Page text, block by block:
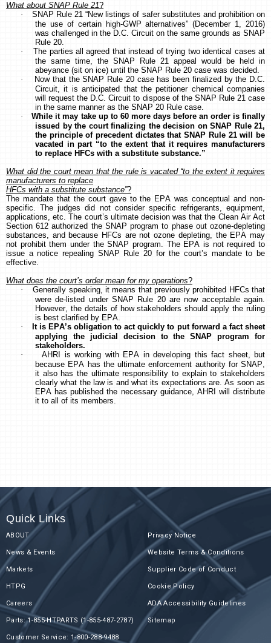
What about SNAP Rule 21?
·
SNAP Rule 21 “New listings of safer substitutes and prohibition on
the use of certain high-GWP alternatives” (December 1, 2016)
was challenged in the D.C. Circuit on the same grounds as SNAP
Rule 20.
·
The parties all agreed that instead of trying two identical cases at
the same time, the SNAP Rule 21 appeal would be held in
abeyance (sit on ice) until the SNAP Rule 20 case was decided.
·
Now that the SNAP Rule 20 case has been finalized by the D.C.
Circuit, it is anticipated that the petitioner chemical companies
will request the D.C. Circuit to dispose of the SNAP Rule 21 case
in the same manner as the SNAP 20 Rule case.
·
While it may take up to 60 more days before an order is finally
issued by the court finalizing the decision on SNAP Rule 21,
the principle of precedent dictates that SNAP Rule 21 will be
vacated in part “to the extent that it requires manufacturers
to replace HFCs with a substitute substance.”
What did the court mean that the rule is vacated “to the extent it requires
manufacturers to replace
HFCs with a substitute substance”?
The mandate that the court gave to the EPA was conceptual and non-
specific. The judges did not consider specific refrigerants, equipment,
applications, etc. The court’s ultimate decision was that the Clean Air Act
Section 612 authorized the SNAP program to phase out ozone-depleting
substances, and because HFCs are not ozone depleting, the EPA may
not prohibit them under the SNAP program. The EPA is not required to
issue a notice repealing SNAP Rule 20 for the court’s mandate to be
effective.
What does the court’s order mean for my operations?
·
Generally speaking, it means that previously prohibited HFCs that
were de-listed under SNAP Rule 20 are now acceptable again.
However, the details of how stakeholders should apply the ruling
is best clarified by EPA.
·
It is EPA’s obligation to act quickly to put forward a fact sheet
applying the judicial decision to the SNAP program for
stakeholders.
·
AHRI is working with EPA in developing this fact sheet, but
because EPA has the ultimate enforcement authority for SNAP,
it also has the ultimate responsibility to explain to stakeholders
clearly what the law is and what its expectations are. As soon as
EPA has published the necessary guidance, AHRI will distribute
it to all of its members.
Quick Links
ABOUT
News & Events
Markets
HTPG
Careers
Parts: 1-855-HTPARTS (1-855-487-2787)
Customer Service: 1-800-288-9488
Privacy Notice
Website Terms & Conditions
Supplier Code of Conduct
Cookie Policy
ADA Accessibility Guidelines
Sitemap